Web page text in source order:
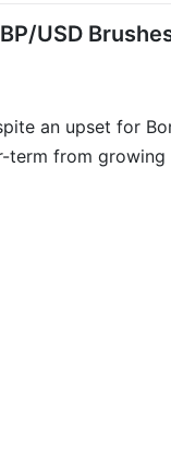
USD
an upset for
term from growing